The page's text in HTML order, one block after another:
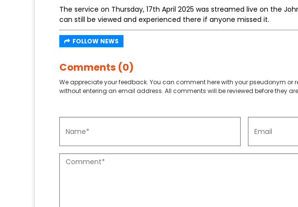
The service on Thursday, 17th April 2025 was streamed live on the
can still be viewed and experienced there if anyone missed it.
FOLLOW NEWS
Comments (0)
We appreciate your feedback. You can comment here with your pseudonym or
without entering an email address. All comments will be reviewed before they